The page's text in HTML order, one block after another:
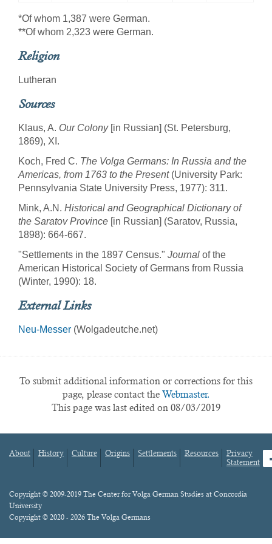
*Of whom 1,387 were German.
**Of whom 2,323 were German.
Religion
Lutheran
Sources
Klaus, A. Our Colony[in Russian] (St. Petersburg,
1869), XI.
Koch, Fred C. The Volga Germans: In Russia and the
Americas, from 1763 to the Present(University Park:
Pennsylvania State University Press, 1977): 311.
Mink, A.N. Historical and Geographical Dictionary of
the Saratov Province [in Russian] (Saratov, Russia,
1898): 664-667.
"Settlements in the 1897 Census." Journal of the
American Historical Society of Germans from Russia
(Winter, 1990): 18.
External Links
Neu-Messer (Wolgadeutche.net)
To submit additional information or corrections for this
page, please contact the Webmaster.
This page was last edited on 08/03/2019
Footer
About History Culture Origins Settlements Resources
Privacy
Statement
Content
Copyright © 2009-2019 The Center for Volga German Studies at Concordia
University
Copyright © 2020 - 2026 The Volga Germans